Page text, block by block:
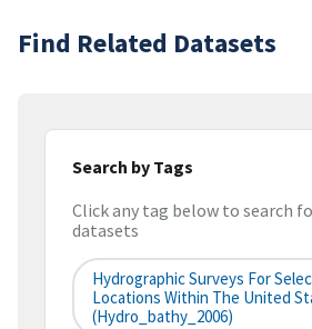
Find Related Datasets
Search by Tags
Click any tag below to search
datasets
Hydrographic Surveys For
Locations Within The United
(hydro_bathy_2006)